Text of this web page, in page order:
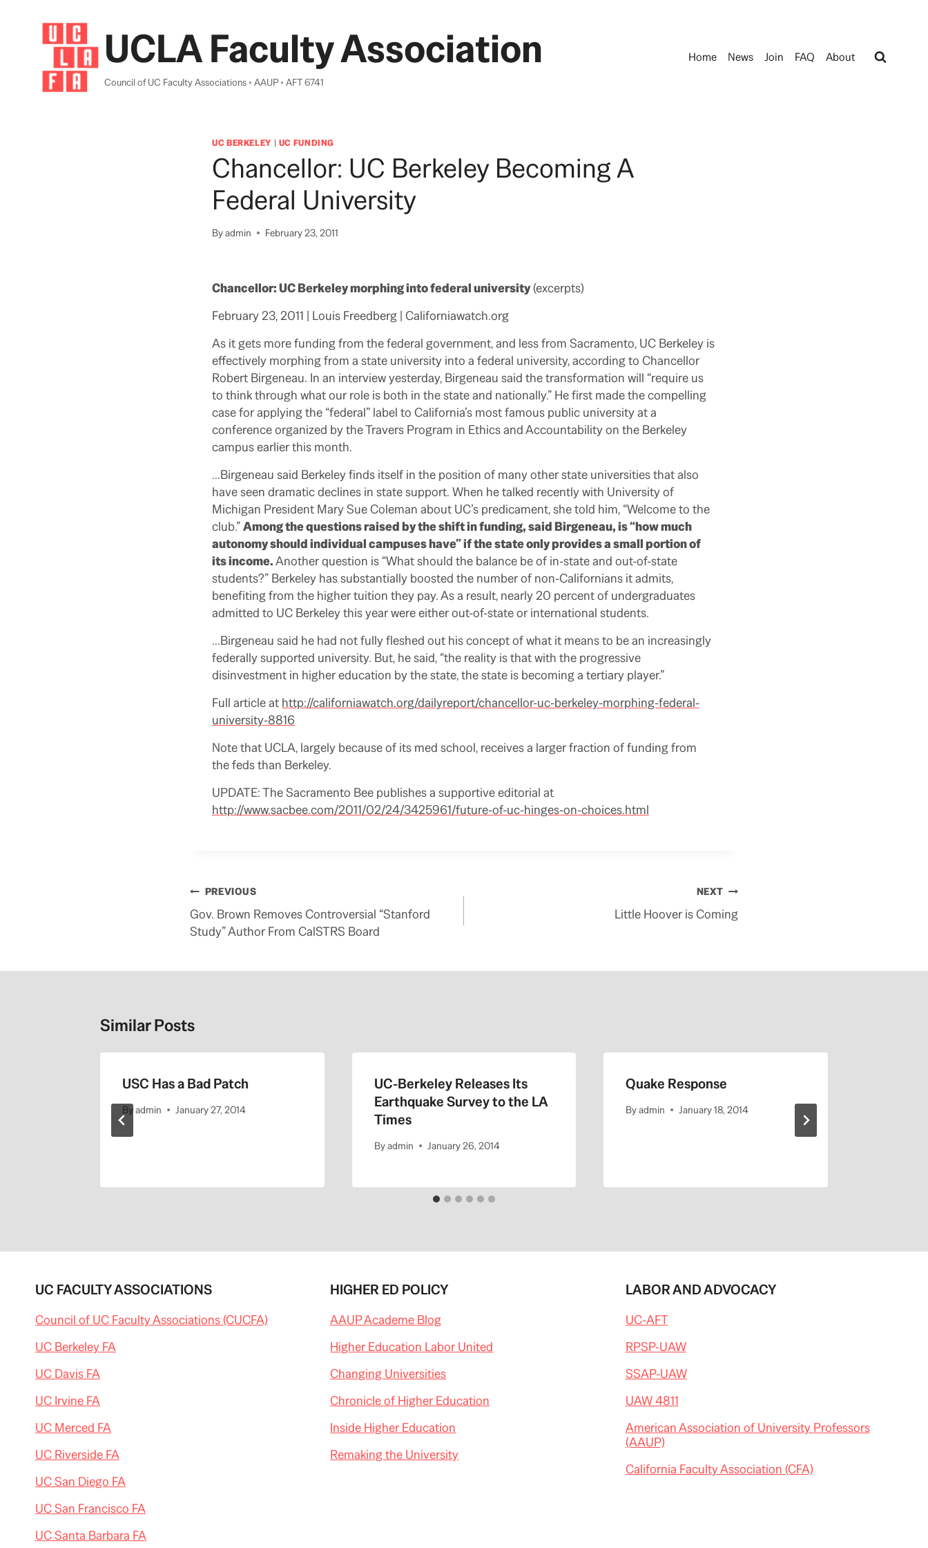
UCLA Faculty Association
Council of UC Faculty Associations • AAUP • AFT 6741
Home News Join FAQ About
UC BERKELEY | UC FUNDING
Chancellor: UC Berkeley Becoming A
Federal University
Byadmin February 23, 2011
Chancellor: UC Berkeley morphing into federal university(excerpts)
February 23, 2011 | Louis Freedberg | Californiawatch.org
As it gets more funding from the federal government, and less from Sacramento, UC Berkeley is
effectively morphing from a state university into a federal university, according to Chancellor
Robert Birgeneau. In an interview yesterday, Birgeneau said the transformation will “require us
to think through what our role is both in the state and nationally.” He first made the compelling
case for applying the “federal” label to California’s most famous public university at a
conference organized by the Travers Program in Ethics and Accountability on the Berkeley
campus earlier this month.
…Birgeneau said Berkeley finds itself in the position of many other state universities that also
have seen dramatic declines in state support. When he talked recently with University of
Michigan President Mary Sue Coleman about UC’s predicament, she told him, “Welcome to the
club.”Among the questions raised by the shift in funding, said Birgeneau, is “how much
autonomy should individual campuses have” if the state only provides a small portion of
its income.Another question is “What should the balance be of in-state and out-of-state
students?” Berkeley has substantially boosted the number of non-Californians it admits,
benefiting from the higher tuition they pay. As a result, nearly 20 percent of undergraduates
admitted to UC Berkeley this year were either out-of-state or international students.
…Birgeneau said he had not fully fleshed out his concept of what it means to be an increasingly
federally supported university. But, he said, “the reality is that with the progressive
disinvestment in higher education by the state, the state is becoming a tertiary player.”
Full article at http://californiawatch.org/dailyreport/chancellor-uc-berkeley-morphing-federal-
university-8816
Note that UCLA, largely because of its med school, receives a larger fraction of funding from
the feds than Berkeley.
UPDATE: The Sacramento Bee publishes a supportive editorial at
http://www.sacbee.com/2011/02/24/3425961/future-of-uc-hinges-on-choices.html
Post
navigation
PREVIOUS
Gov. Brown Removes Controversial “Stanford
Study” Author From CalSTRS Board
NEXT
Little Hoover is Coming
Similar Posts
USC Has a Bad Patch
Byadmin January 27, 2014
UC-Berkeley Releases Its
Earthquake Survey to the LA
Times
Byadmin January 26, 2014
Quake Response
Byadmin January 18, 2014
UC FACULTY ASSOCIATIONS
Council of UC Faculty Associations (CUCFA)
UC Berkeley FA
UC Davis FA
UC Irvine FA
UC Merced FA
UC Riverside FA
UC San Diego FA
UC San Francisco FA
UC Santa Barbara FA
HIGHER ED POLICY
AAUP Academe Blog
Higher Education Labor United
Changing Universities
Chronicle of Higher Education
Inside Higher Education
Remaking the University
LABOR AND ADVOCACY
UC-AFT
RPSP-UAW
SSAP-UAW
UAW 4811
American Association of University Professors
(AAUP)
California Faculty Association (CFA)